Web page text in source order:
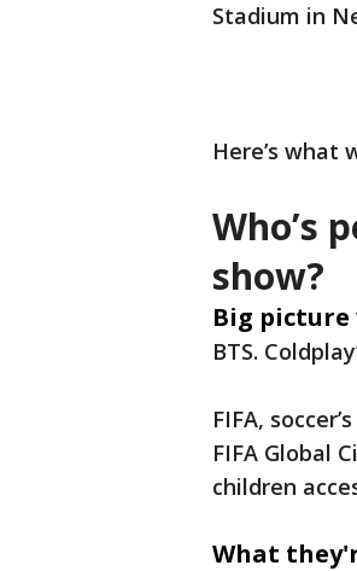
Stadium in
Here’s what
Who’s
show?
Big picture
BTS.
FIFA,
FIFA Global
children
What